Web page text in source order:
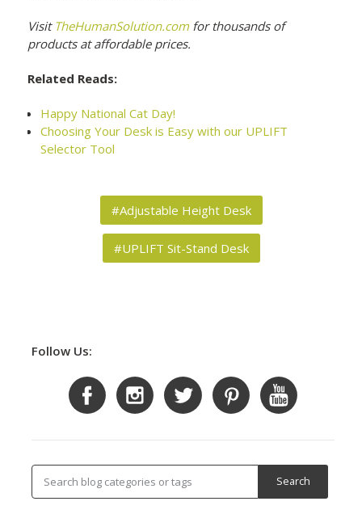
Visit TheHumanSolution.com for thousands of
products at affordable prices.
Related Reads:
Happy National Cat Day!
Choosing Your Desk is Easy with our UPLIFT
Selector Tool
#Adjustable Height Desk
#UPLIFT Sit-Stand Desk
Follow Us: